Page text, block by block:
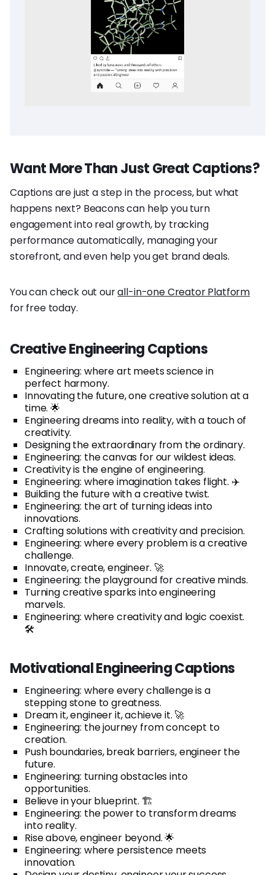
Want More Than Just Great Captions?
Captions are just a step in the process, but what
happens next? Beacons can help you turn
engagement into real growth, by tracking
performance automatically, managing your
storefront, and even help you get brand deals.
You can check out ourall-in-one Creator Platform
for free today.
Creative Engineering Captions
Engineering: where art meets science in
perfect harmony.
Innovating the future, one creative solution at a
time. 🌟
Engineering dreams into reality, with a touch of
creativity.
Designing the extraordinary from the ordinary.
Engineering: the canvas for our wildest ideas.
Creativity is the engine of engineering.
Engineering: where imagination takes flight. ✈️
Building the future with a creative twist.
Engineering: the art of turning ideas into
innovations.
Crafting solutions with creativity and precision.
Engineering: where every problem is a creative
challenge.
Innovate, create, engineer. 🚀
Engineering: the playground for creative minds.
Turning creative sparks into engineering
marvels.
Engineering: where creativity and logic coexist.
🛠️
Motivational Engineering Captions
Engineering: where every challenge is a
stepping stone to greatness.
Dream it, engineer it, achieve it. 🚀
Engineering: the journey from concept to
creation.
Push boundaries, break barriers, engineer the
future.
Engineering: turning obstacles into
opportunities.
Believe in your blueprint. 🏗️
Engineering: the power to transform dreams
into reality.
Rise above, engineer beyond. 🌟
Engineering: where persistence meets
innovation.